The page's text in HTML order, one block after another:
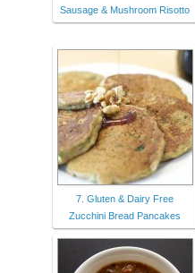
Sausage & Mushroom Risotto
7. Gluten & Dairy Free
Zucchini Bread Pancakes